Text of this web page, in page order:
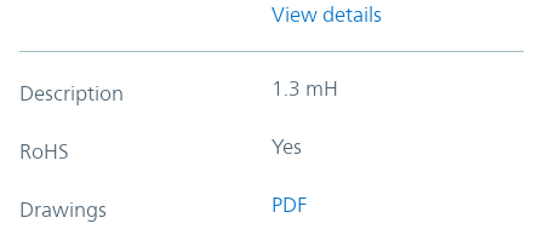
View details
Description 1.3 mH
RoHS Yes
Drawings PDF